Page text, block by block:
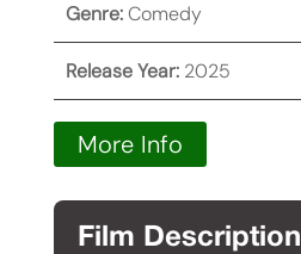
Genre: Comedy
Release Year:2025
More Info
Film Description